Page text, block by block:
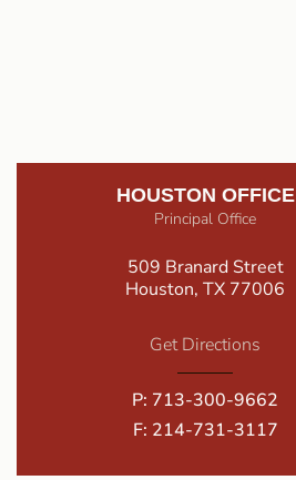
HOUSTON OFFICE
Principal Office
509 Branard Street
Houston, TX 77006
Get Directions
P: 713-300-9662
F: 214-731-3117